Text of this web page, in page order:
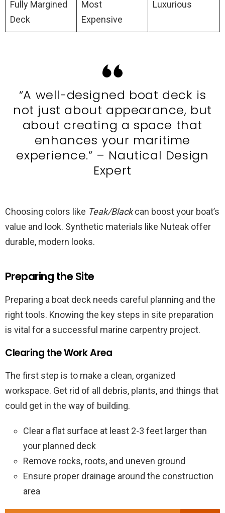
Fully Margined
Deck
Most
Expensive
Luxurious
“A well-designed boat deck is
not just about appearance, but
about creating a space that
enhances your maritime
experience.” – Nautical Design
Expert
Choosing colors like Teak/Blackcan boost your boat’s
value and look. Synthetic materials like Nuteak offer
durable, modern looks.
Preparing the Site
Preparing a boat deck needs careful planning and the
right tools. Knowing the key steps in site preparation
is vital for a successful marine carpentry project.
Clearing the Work Area
The first step is to make a clean, organized
workspace. Get rid of all debris, plants, and things that
could get in the way of building.
Clear a flat surface at least 2-3 feet larger than
your planned deck
Remove rocks, roots, and uneven ground
Ensure proper drainage around the construction
area